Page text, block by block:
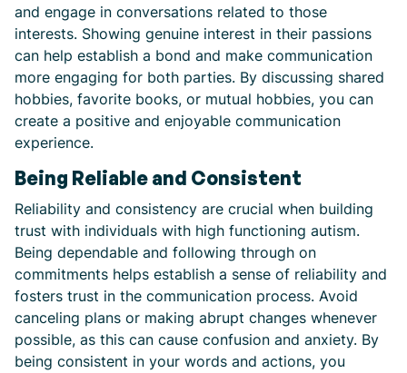
and engage in conversations related to those
interests. Showing genuine interest in their passions
can help establish a bond and make communication
more engaging for both parties. By discussing shared
hobbies, favorite books, or mutual hobbies, you can
create a positive and enjoyable communication
experience.
Being Reliable and Consistent
Reliability and consistency are crucial when building
trust with individuals with high functioning autism.
Being dependable and following through on
commitments helps establish a sense of reliability and
fosters trust in the communication process. Avoid
canceling plans or making abrupt changes whenever
possible, as this can cause confusion and anxiety. By
being consistent in your words and actions, you